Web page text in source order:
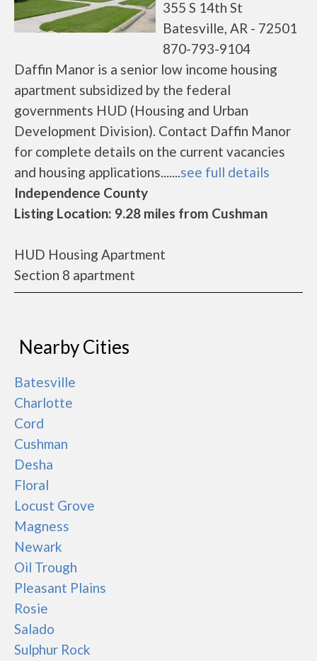
355 S 14th St
Batesville, AR - 72501
870-793-9104
Daffin Manor is a senior low income housing
apartment subsidized by the federal
governments HUD (Housing and Urban
Development Division). Contact Daffin Manor
for complete details on the current vacancies
and housing applications.......see full details
Independence County
Listing Location: 9.28 miles from Cushman
HUD Housing Apartment
Section 8 apartment
Nearby Cities
Batesville
Charlotte
Cord
Cushman
Desha
Floral
Locust Grove
Magness
Newark
Oil Trough
Pleasant Plains
Rosie
Salado
Sulphur Rock